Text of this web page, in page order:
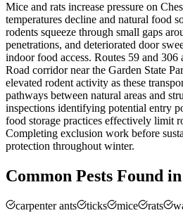
Mice and rats increase pressure on
temperatures decline and natural food
rodents squeeze through small gaps
penetrations, and deteriorated door
indoor food access. Routes 59 and 306
Road corridor near the Garden State
elevated rodent activity as these
pathways between natural areas and
inspections identifying potential entry
food storage practices effectively limit
Completing exclusion work before
protection throughout winter.
Common Pests Found in
carpenter ants ticks mice rats